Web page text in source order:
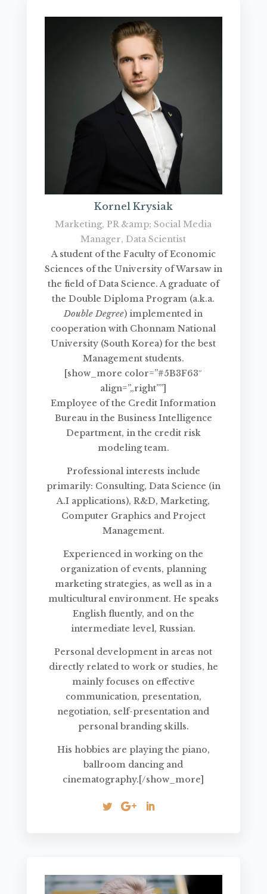
Kornel Krysiak
Marketing, PR &amp; Social Media
Manager, Data Scientist
A student of the Faculty of Economic
Sciences of the University of Warsaw in
the field of Data Science. A graduate of
the Double Diploma Program (a.k.a.
Double Degree) implemented in
cooperation with Chonnam National
University (South Korea) for the best
Management students.
[show_more color=”#5B3F63″
align=”„right””]
Employee of the Credit Information
Bureau in the Business Intelligence
Department, in the credit risk
modeling team.
Professional interests include
primarily: Consulting, Data Science (in
A.I applications), R&D, Marketing,
Computer Graphics and Project
Management.
Experienced in working on the
organization of events, planning
marketing strategies, as well as in a
multicultural environment. He speaks
English fluently, and on the
intermediate level, Russian.
Personal development in areas not
directly related to work or studies, he
mainly focuses on effective
communication, presentation,
negotiation, self-presentation and
personal branding skills.
His hobbies are playing the piano,
ballroom dancing and
cinematography.[/show_more]